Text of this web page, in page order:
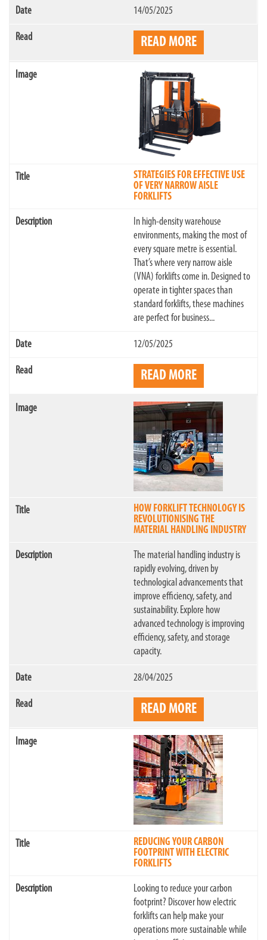
14/05/2025
READ MORE
STRATEGIES FOR EFFECTIVE USE
OF VERY NARROW AISLE
FORKLIFTS
In high-density warehouse
environments, making the most of
every square metre is essential.
That’s where very narrow aisle
(VNA) forklifts come in. Designed to
operate in tighter spaces than
standard forklifts, these machines
are perfect for business...
12/05/2025
READ MORE
HOW FORKLIFT TECHNOLOGY IS
REVOLUTIONISING THE
MATERIAL HANDLING INDUSTRY
The material handling industry is
rapidly evolving, driven by
technological advancements that
improve efficiency, safety, and
sustainability. Explore how
advanced technology is improving
efficiency, safety, and storage
capacity.
28/04/2025
READ MORE
REDUCING YOUR CARBON
FOOTPRINT WITH ELECTRIC
FORKLIFTS
Looking to reduce your carbon
footprint? Discover how electric
forklifts can help make your
operations more sustainable while